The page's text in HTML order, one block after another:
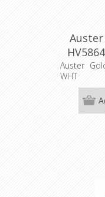
Auster
WHT